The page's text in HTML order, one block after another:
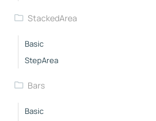
StackedArea
Basic
StepArea
Bars
Basic